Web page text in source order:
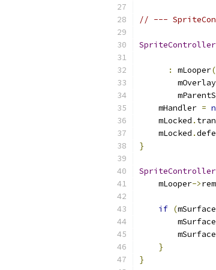
// ---
SpriteController
:
mLooper(
    mHandler
=
    mLocked
.
    mLocked
.
}
SpriteController
    mLooper
->
if (
}
}